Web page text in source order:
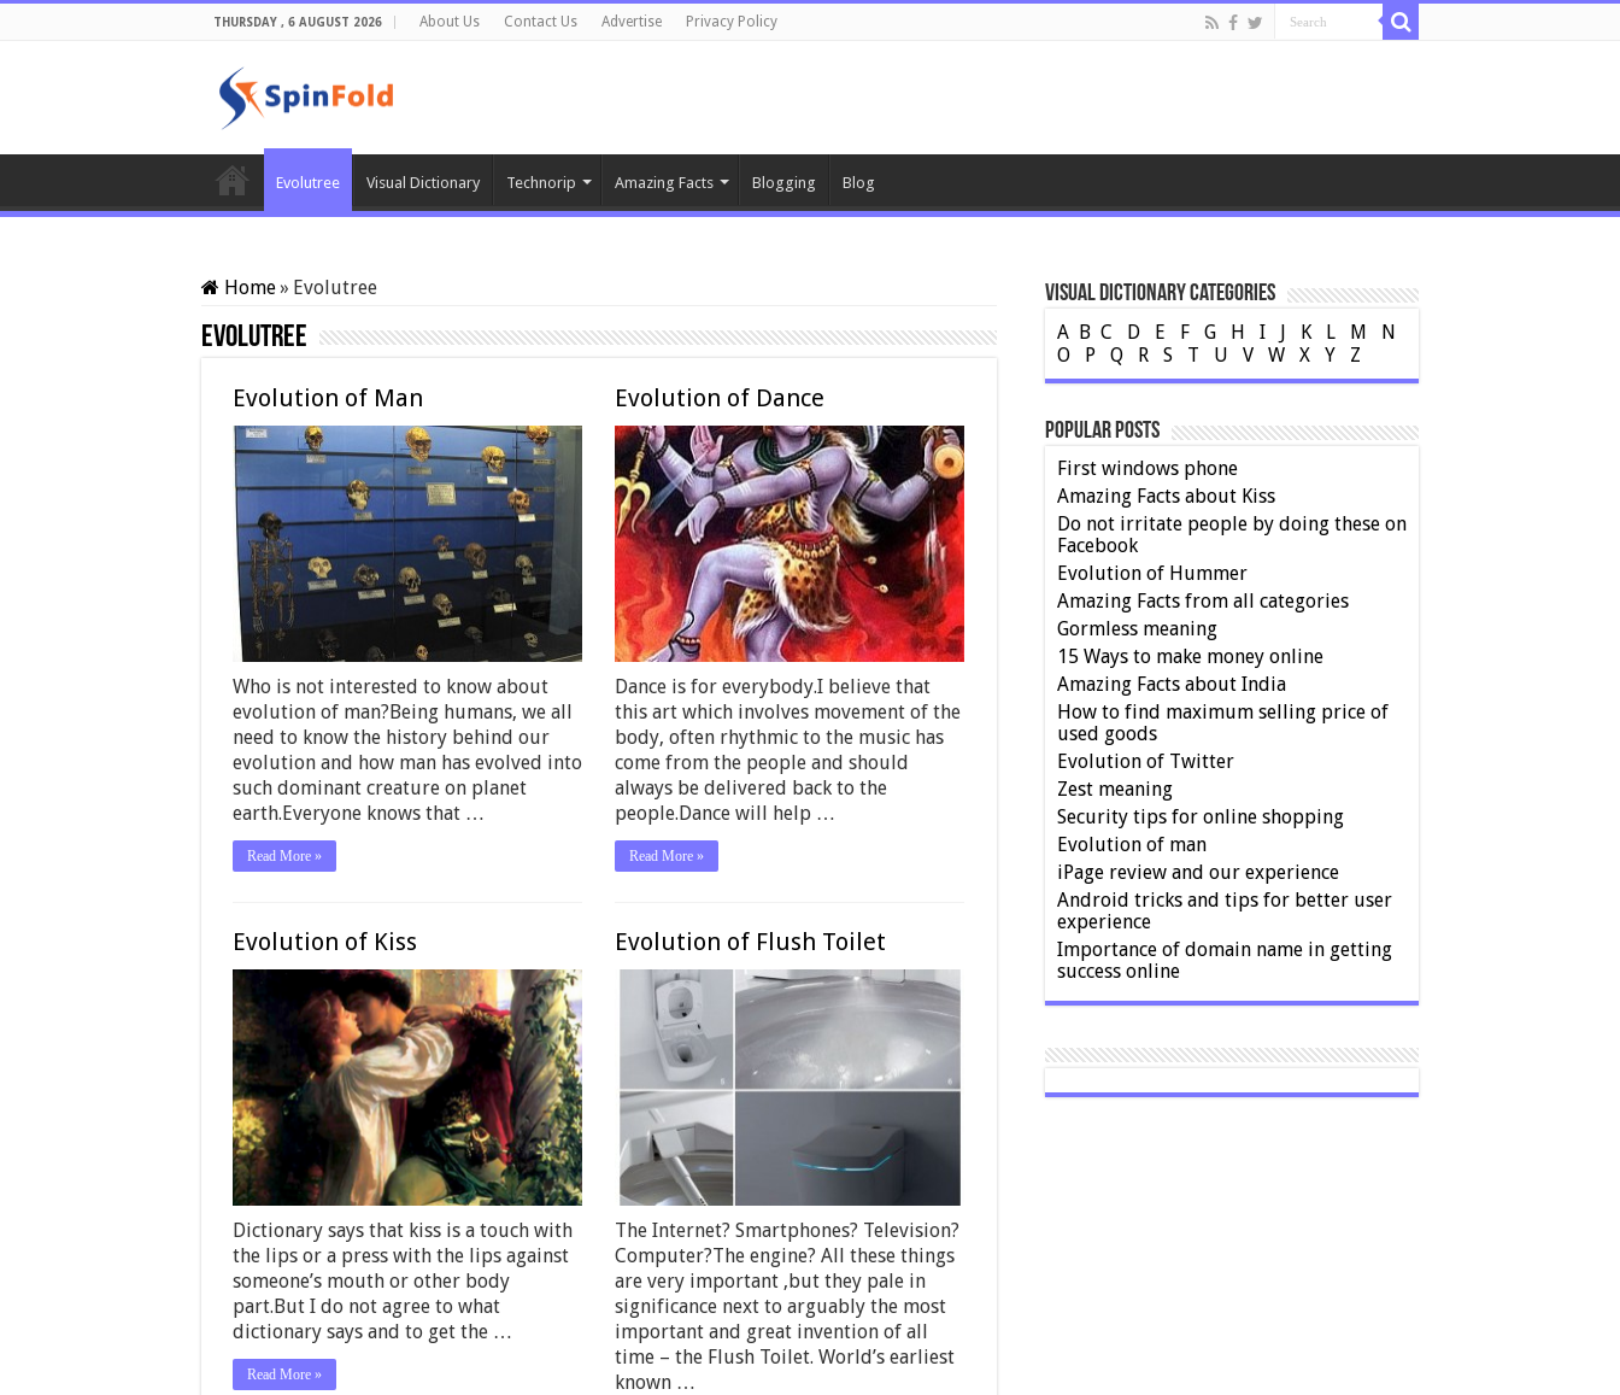
THURSDAY , 6 AUGUST 2026 About Us Contact Us Advertise Privacy Policy
Evolutree Visual Dictionary Technorip Amazing Facts Blogging Blog
Home» Evolutree
Evolutree
Evolution of Man
Who is not interested to know about
evolution of man?Being humans, we all
need to know the history behind our
evolution and how man has evolved into
such dominant creature on planet
earth.Everyone knows that …
Read More »
Evolution of Dance
Dance is for everybody.I believe that
this art which involves movement of the
body, often rhythmic to the music has
come from the people and should
always be delivered back to the
people.Dance will help …
Read More »
Evolution of Kiss
Dictionary says that kiss is a touch with
the lips or a press with the lips against
someone’s mouth or other body
part.But I do not agree to what
dictionary says and to get the …
Read More »
Evolution of Flush Toilet
The Internet? Smartphones? Television?
Computer?The engine? All these things
are very important ,but they pale in
significance next to arguably the most
important and great invention of all
time – the Flush Toilet. World’s earliest
known …
Visual Dictionary Categories
A B C D E F G H I K L M
N
O
P Q R S T U V W X Y Z
Popular Posts
First windows phone
Amazing Facts about Kiss
Do not irritate people by doing these on
Facebook
Evolution of Hummer
Amazing Facts from all categories
Gormless meaning
15 Ways to make money online
Amazing Facts about India
How to find maximum selling price of
used goods
Evolution of Twitter
Zest meaning
Security tips for online shopping
Evolution of man
iPage review and our experience
Android tricks and tips for better user
experience
Importance of domain name in getting
success online